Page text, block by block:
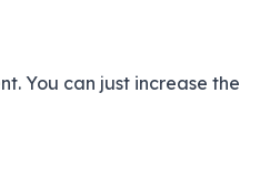
You can just increase the